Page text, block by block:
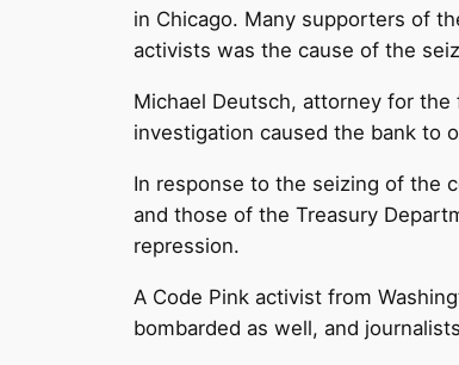
in Chicago. Many supporters of
activists was the cause of the
Michael Deutsch, attorney for the
investigation caused the bank to
In response to the seizing of the
and those of the Treasury
repression.
A Code Pink activist from
bombarded as well, and